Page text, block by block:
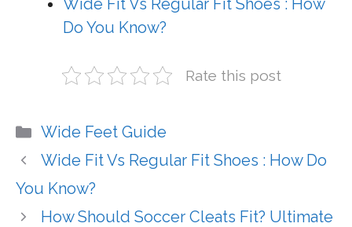
Wide Fit Vs Regular Fit Shoes : How
Do You Know?
Rate this post
Categories
Wide Feet Guide
Wide Fit Vs Regular Fit Shoes : How Do
You Know?
How Should Soccer Cleats Fit? Ultimate